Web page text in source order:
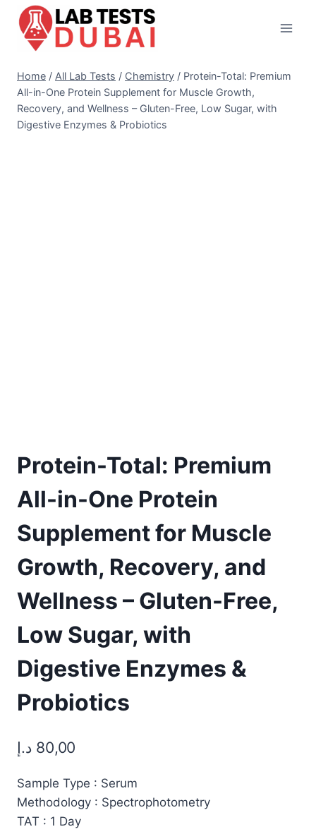
Skip
content
Home / All Lab Tests / Chemistry / Protein-Total: Premium
All-in-One Protein Supplement for Muscle Growth,
Recovery, and Wellness – Gluten-Free, Low Sugar, with
Digestive Enzymes & Probiotics
Protein-Total: Premium
All-in-One Protein
Supplement for Muscle
Growth, Recovery, and
Wellness – Gluten-Free,
Low Sugar, with
Digestive Enzymes &
Probiotics
80,00 د.إ
Sample Type : Serum
Methodology : Spectrophotometry
TAT : 1 Day